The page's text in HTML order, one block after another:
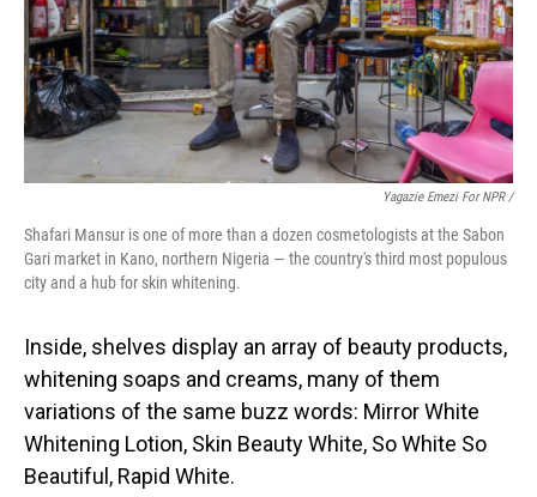
Yagazie Emezi For NPR /
Shafari Mansur is one of more than a dozen cosmetologists at the Sabon
Gari market in Kano, northern Nigeria — the country's third most populous
city and a hub for skin whitening.
Inside, shelves display an array of beauty products,
whitening soaps and creams, many of them
variations of the same buzz words: Mirror White
Whitening Lotion, Skin Beauty White, So White So
Beautiful, Rapid White.